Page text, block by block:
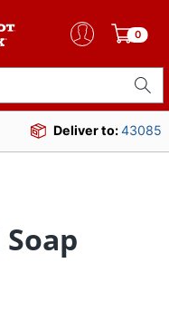
0
Deliver to:43085